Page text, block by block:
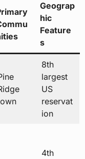
Geograp
hic
Feature
s
8th
largest
US
reservat
ion
4th